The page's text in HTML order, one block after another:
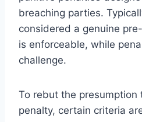
breaching parties.
considered a genuine
is enforceable, while
challenge.
To rebut the presumption
penalty, certain criteria